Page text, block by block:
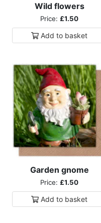
Wild flowers
Price: £1.50
Add to basket
Garden gnome
Price: £1.50
Add to basket